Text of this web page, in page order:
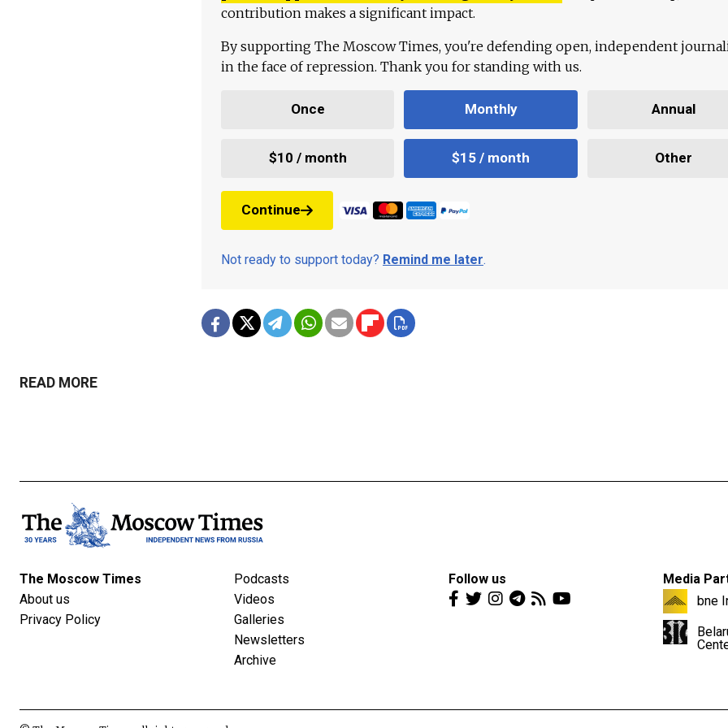
contribution makes a significant impact.
By supporting The Moscow Times, you're defending open, independent
in the face of repression. Thank you for standing with us.
Once Monthly Annual
$10 / month $15 / month Other
Continue
Not ready to support today? Remind me later.
READ MORE
The Moscow Times
About us
Privacy Policy
Podcasts
Videos
Galleries
Newsletters
Archive
Follow us
Media
bne